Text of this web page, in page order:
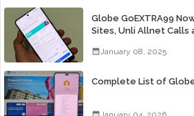
Globe GoEXTRA99
Sites, Unli Allnet Calls
January 08, 2025
Complete List of